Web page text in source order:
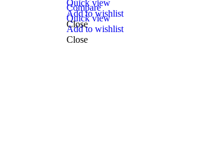
Compare
Quick view
Add to wishlist
Close
Quick view
Add to wishlist
Close